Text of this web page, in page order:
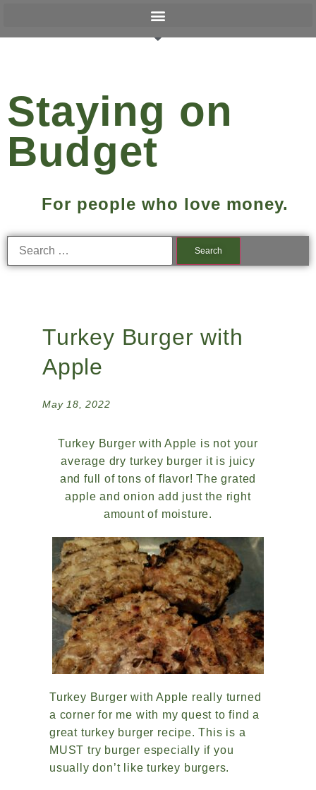
Staying on
Budget
For people who love money.
Turkey Burger with
Apple
May 18, 2022
Turkey Burger with Apple is not your
average dry turkey burger it is juicy
and full of tons of flavor! The grated
apple and onion add just the right
amount of moisture.
Turkey Burger with Apple really turned
a corner for me with my quest to find a
great turkey burger recipe. This is a
MUST try burger especially if you
usually don’t like turkey burgers.